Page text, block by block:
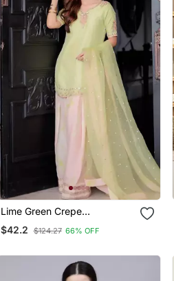
Lime Green Crepe
Embroidered Top Printed
Farshi Palazzo & Dupatta Set
$42.2 $124.27 66% OFF